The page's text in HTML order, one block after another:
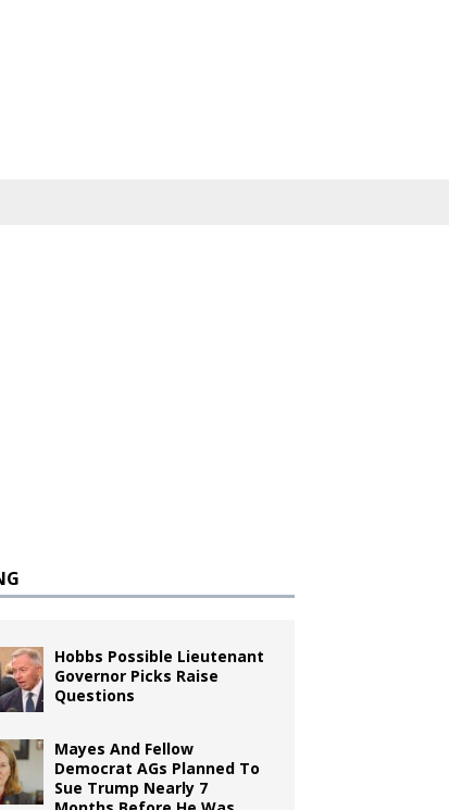
Hobbs Possible Lieutenant
Governor Picks Raise
Questions
Mayes And Fellow
Democrat AGs Planned To
Sue Trump Nearly 7